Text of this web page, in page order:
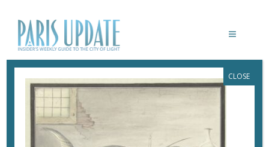
PARIS-UPDATE-MUSICANIMALE-
PHILHARMONIE-D’APRÈS CORNELIS
SAFTLEVEN, INTÉRIEUR AVEC
CONCERT DE CHATS 1620-1715,
RIJKSMUSEUM © RIJKSMUSEUM
CLOSE